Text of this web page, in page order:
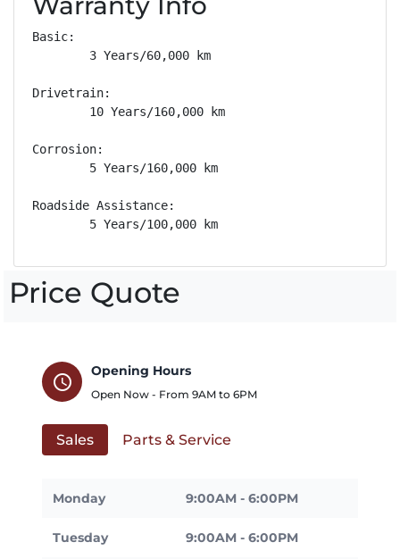
Basic:
        3 Years/60,000 km
Drivetrain:
        10 Years/160,000 km
Corrosion:
        5 Years/160,000 km
Roadside Assistance:
        5 Years/100,000 km
Price Quote
schedule
Opening Hours
Open Now - From 9AM to 6PM
Sales Parts & Service
Monday 9:00AM - 6:00PM
Tuesday 9:00AM - 6:00PM